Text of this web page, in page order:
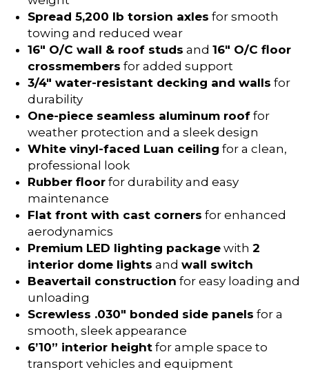
Spread 5,200 lb torsion axles for smooth
towing and reduced wear
16″ O/C wall & roof studs and 16″ O/C floor
crossmembers for added support
3/4″ water-resistant decking and walls for
durability
One-piece seamless aluminum roof for
weather protection and a sleek design
White vinyl-faced Luan ceiling for a clean,
professional look
Rubber floor for durability and easy
maintenance
Flat front with cast corners for enhanced
aerodynamics
Premium LED lighting package with 2
interior dome lights and wall switch
Beavertail construction for easy loading and
unloading
Screwless .030″ bonded side panels for a
smooth, sleek appearance
6’10” interior height for ample space to
transport vehicles and equipment